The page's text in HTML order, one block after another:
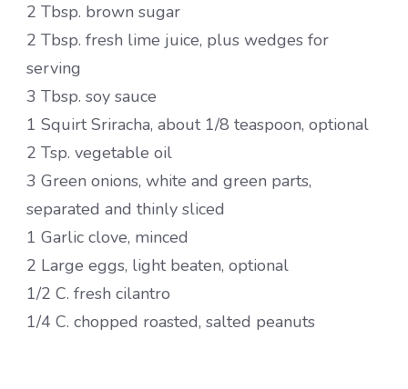
2 Tbsp. brown sugar
2 Tbsp. fresh lime juice, plus wedges for
serving
3 Tbsp. soy sauce
1 Squirt Sriracha, about 1/8 teaspoon, optional
2 Tsp. vegetable oil
3 Green onions, white and green parts,
separated and thinly sliced
1 Garlic clove, minced
2 Large eggs, light beaten, optional
1/2 C. fresh cilantro
1/4 C. chopped roasted, salted peanuts